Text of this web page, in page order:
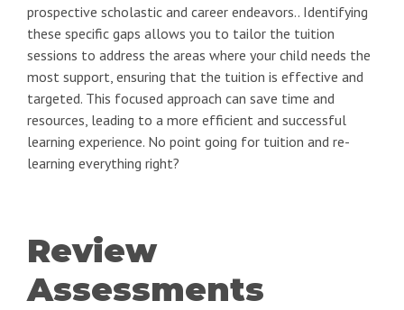
prospective scholastic and career endeavors.. Identifying
these specific gaps allows you to tailor the tuition
sessions to address the areas where your child needs the
most support, ensuring that the tuition is effective and
targeted. This focused approach can save time and
resources, leading to a more efficient and successful
learning experience. No point going for tuition and re-
learning everything right?
Review
Assessments